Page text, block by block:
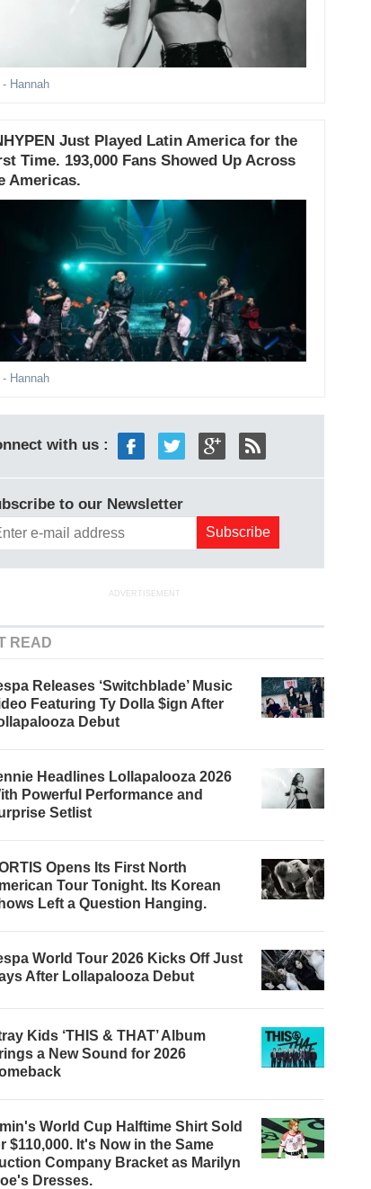
- Hannah
Just Played Latin America for the
Time. 193,000 Fans Showed Up Across
Americas.
- Hannah
with us :
to our Newsletter
ADVERTISEMENT
READ
Releases ‘Switchblade’ Music
Featuring Ty Dolla $ign After
Debut
Headlines Lollapalooza 2026
Powerful Performance and
Setlist
Opens Its First North
Tour Tonight. Its Korean
Left a Question Hanging.
World Tour 2026 Kicks Off Just
After Lollapalooza Debut
Kids ‘THIS & THAT’ Album
a New Sound for 2026
World Cup Halftime Shirt Sold
$110,000. It's Now in the Same
Company Bracket as Marilyn
Dresses.